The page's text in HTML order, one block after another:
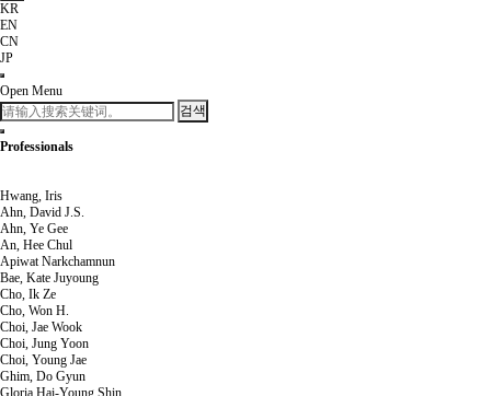
KR
EN
CN
JP
Open Menu
검색
Professionals
Hwang, Iris
Ahn, David J.S.
Ahn, Ye Gee
An, Hee Chul
Apiwat Narkchamnun
Bae, Kate Juyoung
Cho, Ik Ze
Cho, Won H.
Choi, Jae Wook
Choi, Jung Yoon
Choi, Young Jae
Ghim, Do Gyun
Gloria Hai-Young Shin